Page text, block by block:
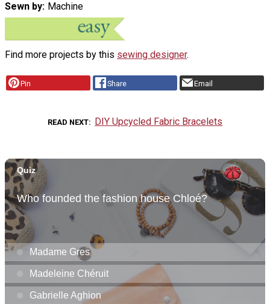
Sewn by
Machine
Find more projects by this sewing designer.
Pin Share Email
READ NEXT DIY Upcycled Fabric Bracelets